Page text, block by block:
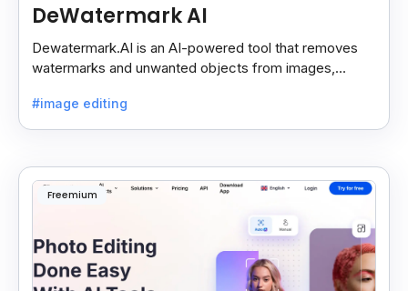
DeWatermark AI
Dewatermark.AI is an AI-powered tool that removes
watermarks and unwanted objects from images,
#image editing
Freemium